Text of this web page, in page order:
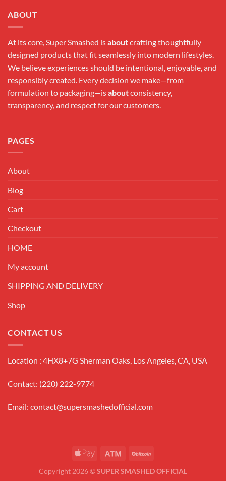
ABOUT
At its core, Super Smashed isaboutcrafting thoughtfully
designed products that fit seamlessly into modern lifestyles.
We believe experiences should be intentional, enjoyable, and
responsibly created. Every decision we make—from
formulation to packaging—isaboutconsistency,
transparency, and respect for our customers.
PAGES
About
Blog
Cart
Checkout
HOME
My account
SHIPPING AND DELIVERY
Shop
CONTACT US
Location : 4HX8+7G Sherman Oaks, Los Angeles, CA, USA
Contact: (220) 222-9774
Email: contact@supersmashedofficial.com
Copyright 2026 ©SUPER SMASHED OFFICIAL